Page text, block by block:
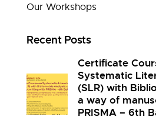
Our Workshops
Recent Posts
Certificate
Systematic
(SLR) with
a way of
PRISMA – 6th